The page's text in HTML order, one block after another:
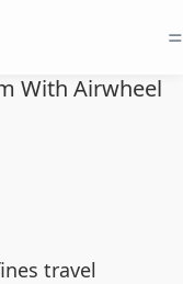
=
With Airwheel
travel